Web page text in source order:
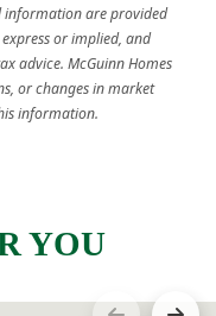
information are provided
or implied, and
advice. McGuinn Homes
or changes in market
information.
YOU